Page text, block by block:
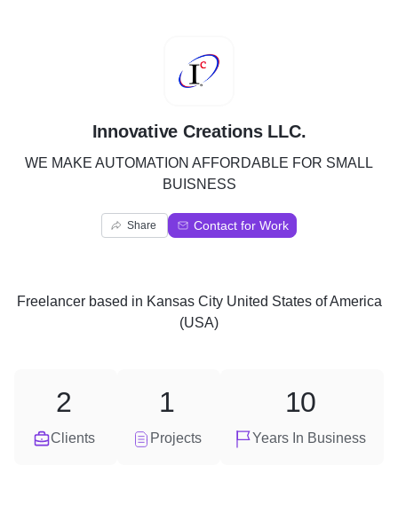
I
Innovative Creations LLC.
WE MAKE AUTOMATION AFFORDABLE FOR SMALL
BUISNESS
Share Contact for Work
Freelancerbased in Kansas City United States of America
(USA)
Clients
2
Projects
1
Years In Business
10